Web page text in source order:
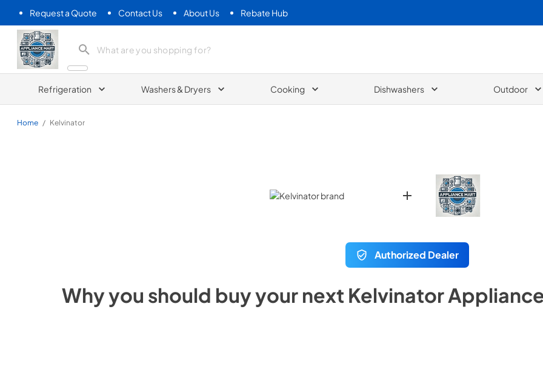
Request a Quote Contact Us About Us Rebate Hub
Appliance Mart
Refrigeration Washers & Dryers Cooking Dishwashers Outdoor
Home / Kelvinator
Authorized Dealer
Why you should buy your next Kelvinator